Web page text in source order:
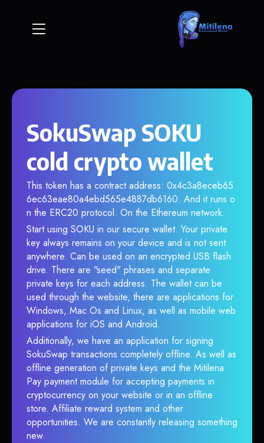
SokuSwap SOKU
cold crypto wallet
This token has a contract address: 0x4c3a8eceb65
6ec63eae80a4ebd565e4887db6160. And it runs o
n the ERC20 protocol. On the Ethereum network.
Start using SOKU in our secure wallet. Your private
key always remains on your device and is not sent
anywhere. Can be used on an encrypted USB flash
drive. There are "seed" phrases and separate
private keys for each address. The wallet can be
used through the website, there are applications for
Windows, Mac Os and Linux, as well as mobile web
applications for iOS and Android.
Additionally, we have an application for signing
SokuSwap transactions completely offline. As well as
offline generation of private keys and the Mitilena
Pay payment module for accepting payments in
cryptocurrency on your website or in an offline
store. Affiliate reward system and other
opportunities. We are constantly releasing something
new.